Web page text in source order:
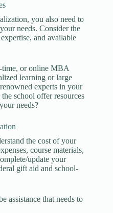
you also need to
needs. Consider the
and available
or online MBA
learning or large
experts in your
school offer resources
needs?
the cost of your
course materials,
update your
gift aid and school-
assistance that needs to